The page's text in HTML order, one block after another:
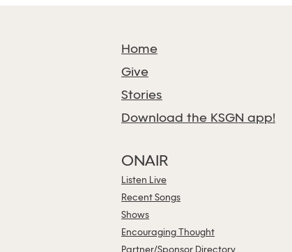
Home
Give
Stories
Download the KSGN app!
ONAIR
Listen Live
Recent Songs
Shows
Encouraging Thought